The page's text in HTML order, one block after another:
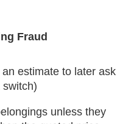
Fraud
estimate to later ask
unless they